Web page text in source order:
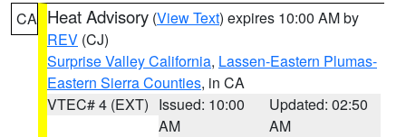
CA Heat Advisory (View Text) expires 10:00 AM by
REV (CJ)
Surprise Valley California, Lassen-Eastern Plumas-
Eastern Sierra Counties, in CA
VTEC# 4 (EXT) Issued: 10:00
AM
Updated: 02:50
AM